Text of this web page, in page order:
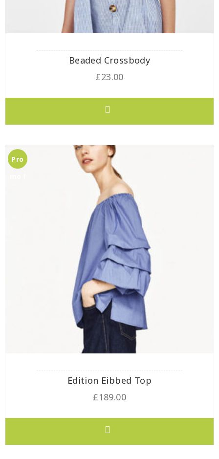
Beaded Crossbody
£23.00
Pro
Edition Eibbed Top
£189.00